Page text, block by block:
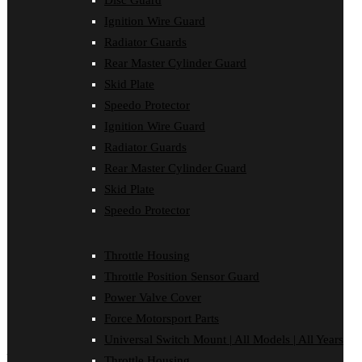
Ignition Wire Guard
Radiator Guards
Rear Master Cylinder Guard
Skid Plate
Speedo Protector
Ignition Wire Guard
Radiator Guards
Rear Master Cylinder Guard
Skid Plate
Speedo Protector
Throttle Housing
Throttle Position Sensor Guard
Power Valve Cover
Force Motorsport Parts
Universal Switch Mount | All Models | All Years
Dealer Login
Dealer Registration
Contact Us
Order Tracking
Shipping & Returns
Privacy Policy
Force Dealers
Logout
Front Page
Facebook
Instagram